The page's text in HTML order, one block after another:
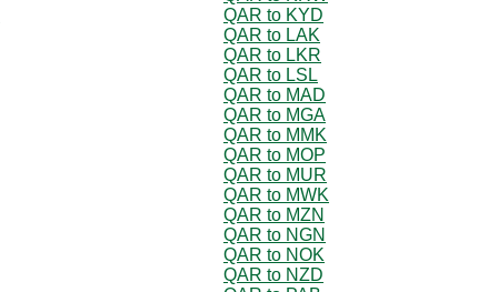
QAR to KYD
QAR to LAK
QAR to LKR
QAR to LSL
QAR to MAD
QAR to MGA
QAR to MMK
QAR to MOP
QAR to MUR
QAR to MWK
QAR to MZN
QAR to NGN
QAR to NOK
QAR to NZD